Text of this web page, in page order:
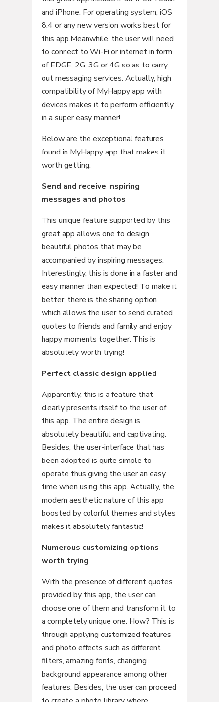
and iPhone. For operating system, iOS
8.4 or any new version works best for
this app.Meanwhile, the user will need
to connect to Wi-Fi or internet in form
of EDGE, 2G, 3G or 4G so as to carry
out messaging services. Actually, high
compatibility of MyHappy app with
devices makes it to perform efficiently
in a super easy manner!
Below are the exceptional features
found in MyHappy app that makes it
worth getting:
Send and receive inspiring
messages and photos
This unique feature supported by this
great app allows one to design
beautiful photos that may be
accompanied by inspiring messages.
Interestingly, this is done in a faster and
easy manner than expected! To make it
better, there is the sharing option
which allows the user to send curated
quotes to friends and family and enjoy
happy moments together. This is
absolutely worth trying!
Perfect classic design applied
Apparently, this is a feature that
clearly presents itself to the user of
this app. The entire design is
absolutely beautiful and captivating.
Besides, the user-interface that has
been adopted is quite simple to
operate thus giving the user an easy
time when using this app. Actually, the
modern aesthetic nature of this app
boosted by colorful themes and styles
makes it absolutely fantastic!
Numerous customizing options
worth trying
With the presence of different quotes
provided by this app, the user can
choose one of them and transform it to
a completely unique one. How? This is
through applying customized features
and photo effects such as different
filters, amazing fonts, changing
background appearance among other
features. Besides, the user can proceed